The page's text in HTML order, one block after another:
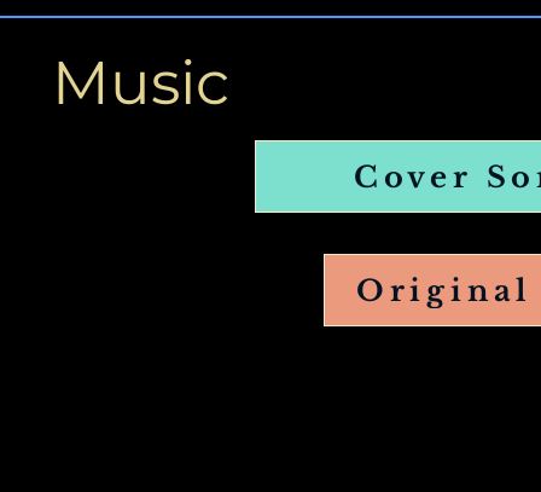
Music
Cover
Original